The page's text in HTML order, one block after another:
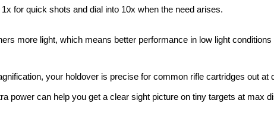
for quick shots and dial into 10x when the need arises.
more light, which means better performance in low light
your holdover is precise for common rifle cartridges out at
power can help you get a clear sight picture on tiny targets at max